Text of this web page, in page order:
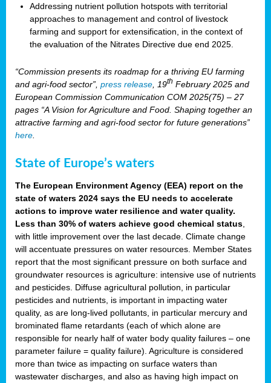
Addressing nutrient pollution hotspots with territorial
approaches to management and control of livestock
farming and support for extensification, in the context of
the evaluation of the Nitrates Directive due end 2025.
“Commission presents its roadmap for a thriving EU farming
and agri-food sector”, press release , 19th February 2025 and
European Commission Communication COM 2025(75) – 27
pages “A Vision for Agriculture and Food. Shaping together an
attractive farming and agri-food sector for future generations”
here
State of Europe’s waters
The European Environment Agency (EEA) report on the
state of waters 2024 says the EU needs to accelerate
actions to improve water resilience and water quality.
Less than 30% of waters achieve good chemical status
with little improvement over the last decade. Climate change
will accentuate pressures on water resources. Member States
report that the most significant pressure on both surface and
groundwater resources is agriculture: intensive use of nutrients
and pesticides. Diffuse agricultural pollution, in particular
pesticides and nutrients, is important in impacting water
quality, as are long-lived pollutants, in particular mercury and
brominated flame retardants (each of which alone are
responsible for nearly half of water body quality failures – one
parameter failure = quality failure). Agriculture is considered
more than twice as impacting on surface waters than
wastewater discharges, and also as having high impact on